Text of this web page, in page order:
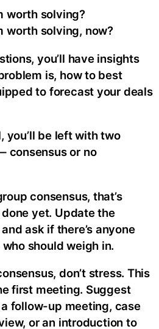
worth solving?
worth solving, now?
you’ll have insights
is, how to best
to forecast your deals
you’ll be left with two
consensus or no
consensus, that’s
yet. Update the
ask if there’s anyone
should weigh in.
don’t stress. This
first meeting. Suggest
follow-up meeting, case
or an introduction to